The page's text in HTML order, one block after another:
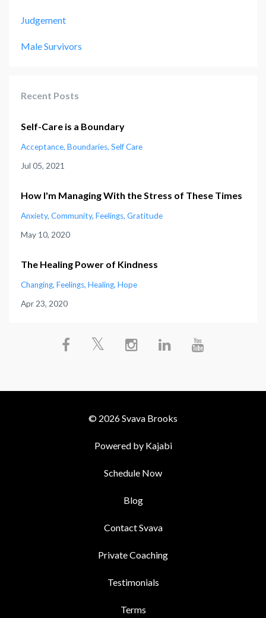
Judgement
Male Survivors
Recent Posts
Self-Care is a Boundary
Acceptance Boundaries Self Care
Jul 05, 2021
How I'm Managing With the Stress of These Times
Anxiety Community Feelings Gratitude
May 10, 2020
The Healing Power of Kindness
Changing Feelings Healing Hope
Apr 23, 2020
© 2026 Svava Brooks
Powered by Kajabi
Schedule Now
Blog
Contact Svava
Private Coaching
Testimonials
Terms